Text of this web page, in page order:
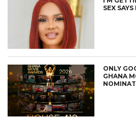
SEX
ONLY
GHANA